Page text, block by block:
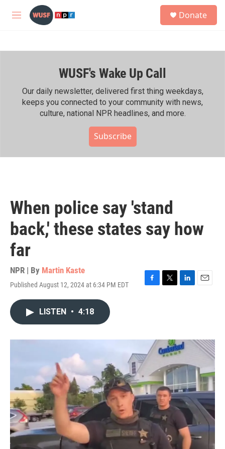
Skip to main content
M
h
Donate
WUSF's Wake Up Call
Our daily newsletter, delivered first thing weekdays,
keeps you connected to your community with news,
culture, national NPR headlines, and more.
Subscribe
When police say 'stand
back,' these states say how
far
NPR | By Martin Kaste
Published August 12, 2024 at 6:34 PM EDT
F
o
k
T
r
L
I
n
E
LISTEN • 4:18